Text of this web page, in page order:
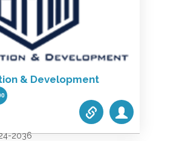
& Development
2036